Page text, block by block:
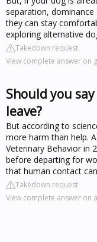
separation,
they can stay
exploring alternative
Takedown request
View complete answer on
Should you
leave?
But according to
more harm than help.
Veterinary Behavior in
before departing for
that human contact
Takedown request
View complete answer on